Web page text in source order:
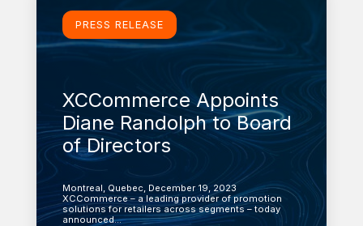
PRESS RELEASE
XCCommerce Appoints
Diane Randolph to Board
of Directors
Montreal, Quebec, December 19, 2023
XCCommerce – a leading provider of promotion
solutions for retailers across segments – today
announced…